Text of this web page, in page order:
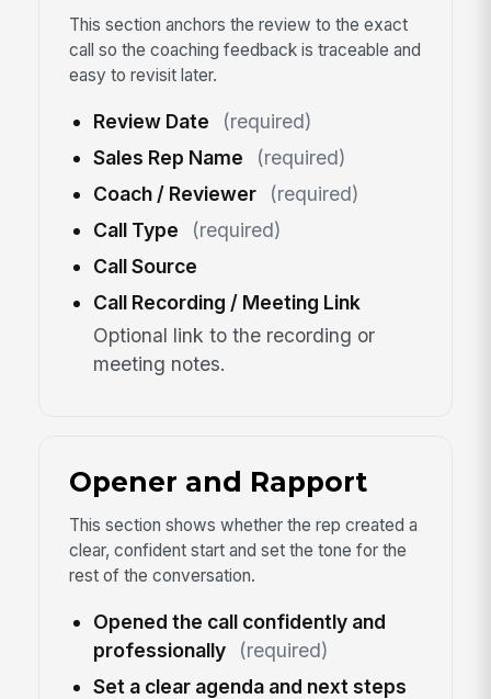
This section anchors the review to the exact
call so the coaching feedback is traceable and
easy to revisit later.
Review Date
(required)
Sales Rep Name
(required)
Coach / Reviewer
(required)
Call Type
(required)
Call Source
Call Recording / Meeting Link
Optional link to the recording or
meeting notes.
Opener and Rapport
This section shows whether the rep created a
clear, confident start and set the tone for the
rest of the conversation.
Opened the call confidently and
professionally
(required)
Set a clear agenda and next steps